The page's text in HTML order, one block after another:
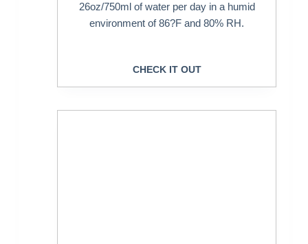
26oz/750ml of water per day in a humid
environment of 86?F and 80% RH.
CHECK IT OUT